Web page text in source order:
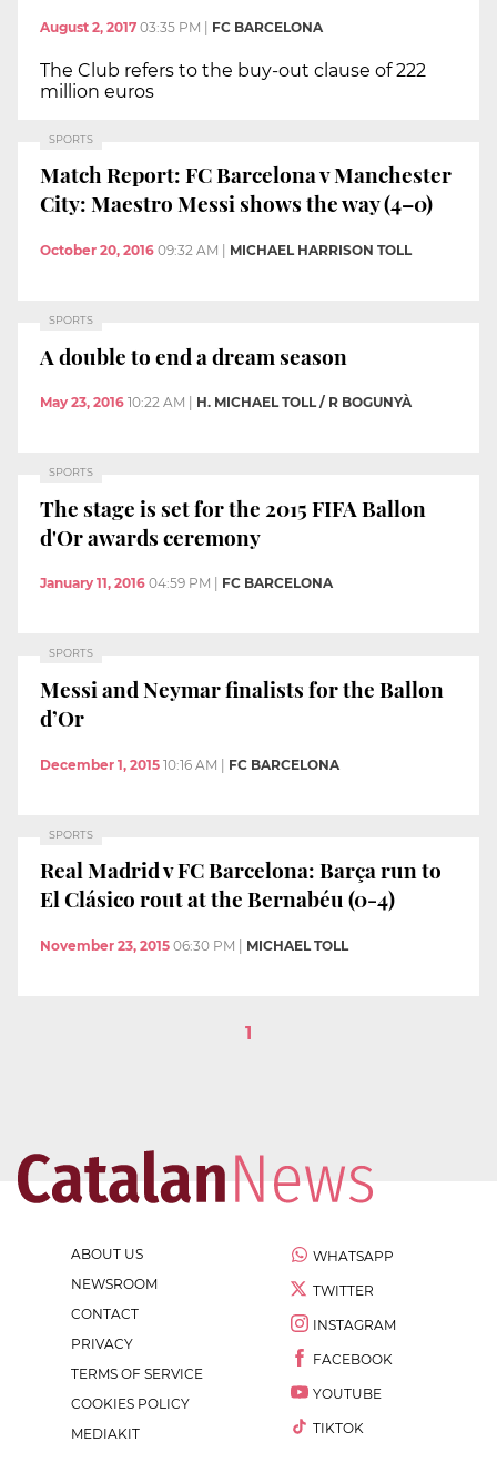
August 2, 2017 03:35 PM FC BARCELONA
The Club refers to the buy-out clause of 222
million euros
SPORTS
Match Report: FC Barcelona v Manchester
City: Maestro Messi shows the way (4–0)
October 20, 2016 09:32 AM MICHAEL HARRISON TOLL
SPORTS
A double to end a dream season
May 23, 2016 10:22 AM H. MICHAEL TOLL / R BOGUNYÀ
SPORTS
The stage is set for the 2015 FIFA Ballon
d'Or awards ceremony
January 11, 2016 04:59 PM FC BARCELONA
SPORTS
Messi and Neymar finalists for the Ballon
d’Or
December 1, 2015 10:16 AM | FC BARCELONA
SPORTS
Real Madrid v FC Barcelona: Barça run to
El Clásico rout at the Bernabéu (0-4)
November 23, 2015 06:30 PM | MICHAEL TOLL
1
ABOUT US
NEWSROOM
CONTACT
PRIVACY
TERMS OF SERVICE
COOKIES POLICY
MEDIAKIT
WHATSAPP
TWITTER
INSTAGRAM
FACEBOOK
YOUTUBE
TIKTOK